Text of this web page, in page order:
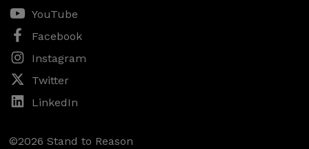
YouTube
Facebook
Instagram
Twitter
LinkedIn
©2026 Stand to Reason